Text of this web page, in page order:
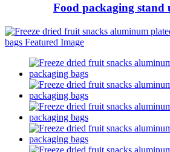
Food packaging stand